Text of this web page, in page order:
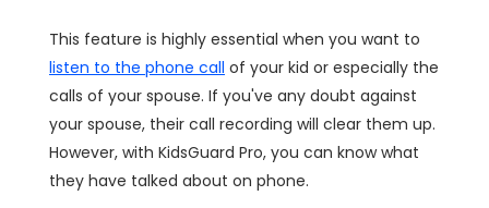
This feature is highly essential when you want to
listen to the phone call of your kid or especially the
calls of your spouse. If you've any doubt against
your spouse, their call recording will clear them up.
However, with KidsGuard Pro, you can know what
they have talked about on phone.